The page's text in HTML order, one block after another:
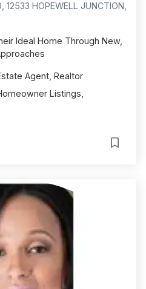
12533 HOPEWELL JUNCTION,
Ideal Home Through New,
Agent, Realtor
Listings,